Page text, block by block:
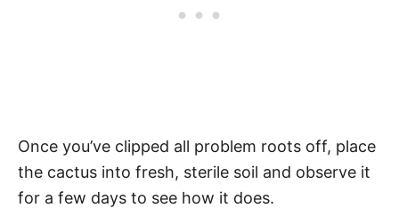
Once you’ve clipped all problem roots off, place
the cactus into fresh, sterile soil and observe it
for a few days to see how it does.